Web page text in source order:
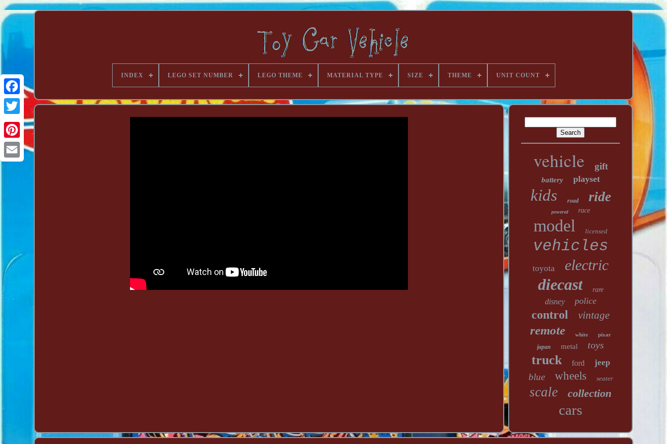
INDEX LEGO SET NUMBER LEGO THEME MATERIAL TYPE SIZE THEME UNIT COUNT
vehicle gift
battery playset
kids road ride
powered race
model licensed
vehicles
toyota electric
diecast rare
disney police
control vintage
remote white pixar
japan metal toys
truck ford jeep
blue wheels seater
scale collection
cars